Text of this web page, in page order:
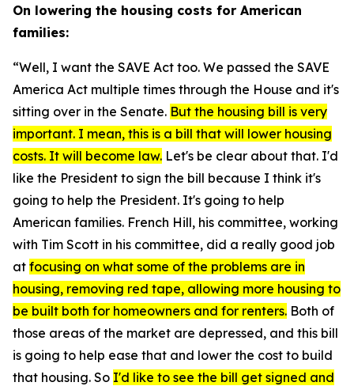
On lowering the housing costs for American
families:
“Well, I want the SAVE Act too. We passed the SAVE
America Act multiple times through the House and it's
sitting over in the Senate. But the housing bill is very
important. I mean, this is a bill that will lower housing
costs. It will become law. Let's be clear about that. I'd
like the President to sign the bill because I think it's
going to help the President. It's going to help
American families. French Hill, his committee, working
with Tim Scott in his committee, did a really good job
at focusing on what some of the problems are in
housing, removing red tape, allowing more housing to
be built both for homeowners and for renters. Both of
those areas of the market are depressed, and this bill
is going to help ease that and lower the cost to build
that housing. So I'd like to see the bill get signed and